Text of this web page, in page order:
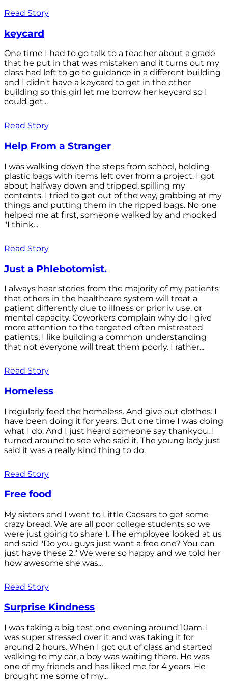
Read Story
keycard
One time I had to go talk to a teacher about a grade
that he put in that was mistaken and it turns out my
class had left to go to guidance in a different building
and I didn't have a keycard to get in the other
building so this girl let me borrow her keycard so I
could get...
Read Story
Help From a Stranger
I was walking down the steps from school, holding
plastic bags with items left over from a project. I got
about halfway down and tripped, spilling my
contents. I tried to get out of the way, grabbing at my
things and putting them in the ripped bags. No one
helped me at first, someone walked by and mocked
"I think...
Read Story
Just a Phlebotomist.
I always hear stories from the majority of my patients
that others in the healthcare system will treat a
patient differently due to illness or prior iv use, or
mental capacity. Coworkers complain why do I give
more attention to the targeted often mistreated
patients, I like building a common understanding
that not everyone will treat them poorly. I rather...
Read Story
Homeless
I regularly feed the homeless. And give out clothes. I
have been doing it for years. But one time I was doing
what I do. And I just heard someone say thankyou. I
turned around to see who said it. The young lady just
said it was a really kind thing to do.
Read Story
Free food
My sisters and I went to Little Caesars to get some
crazy bread. We are all poor college students so we
were just going to share 1. The employee looked at us
and said "Do you guys just want a free one? You can
just have these 2." We were so happy and we told her
how awesome she was...
Read Story
Surprise Kindness
I was taking a big test one evening around 10am. I
was super stressed over it and was taking it for
around 2 hours. When I got out of class and started
walking to my car, a boy was waiting there. He was
one of my friends and has liked me for 4 years. He
brought me some of my...